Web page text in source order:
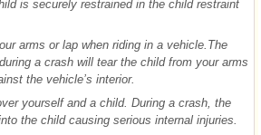
is securely restrained in the child restraint
arms or lap when riding in a vehicle.The
a crash will tear the child from your arms
the vehicle’s interior.
yourself and a child. During a crash, the
the child causing serious internal injuries.